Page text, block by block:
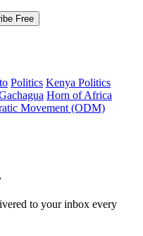
Free
Politics Kenya Politics
Horn of Africa
Movement (ODM)
to your inbox every